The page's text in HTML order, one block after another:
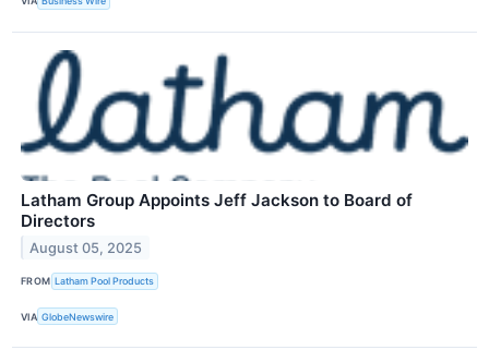
Latham Group Appoints Jeff Jackson to Board of
Directors
August 05, 2025
FROM Latham Pool Products
VIA GlobeNewswire